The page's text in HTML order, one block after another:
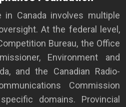
in Canada involves multiple
At the federal level,
Bureau, the Office
Environment and
and the Canadian Radio-
Commission
domains. Provincial